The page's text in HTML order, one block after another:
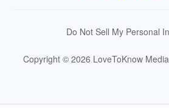
Do Not Sell My Personal
Copyright © 2026 LoveToKnow